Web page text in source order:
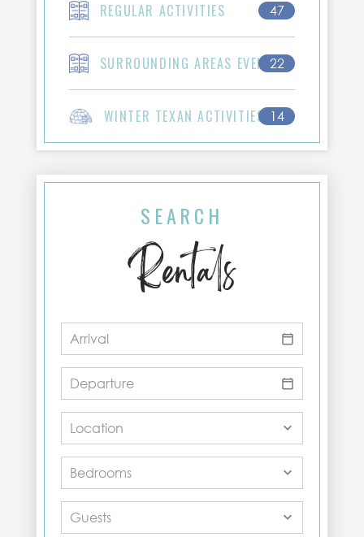
REGULAR ACTIVITIES 47
SURROUNDING AREAS EVENTS
22
WINTER TEXAN ACTIVITIES 14
SEARCH
Rentals